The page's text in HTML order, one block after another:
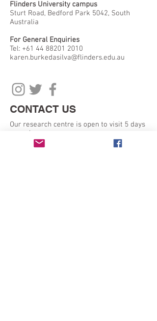
Flinders University campus
Sturt Road, Bedford Park 5042, South
Australia
For General Enquiries
Tel: +61 44 88201 2010
karen.burkedasilva@flinders.edu.au
CONTACT US
Our research centre is open to visit 5 days
a week:
Monday - Friday 9am - 5pm